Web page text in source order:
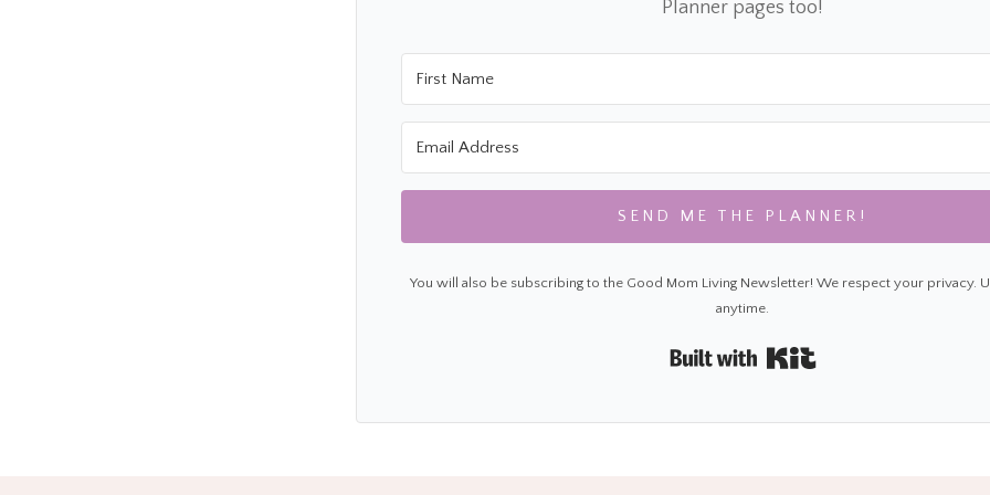
Planner pages too!
SEND ME THE PLANNER!
You will also be subscribing to the Good Mom Living Newsletter! We respect your privacy.
anytime.
Built with Kit